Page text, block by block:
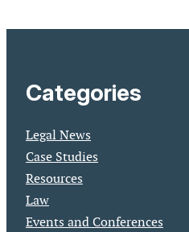
Categories
Legal News
Case Studies
Resources
Law
Events and Conferences